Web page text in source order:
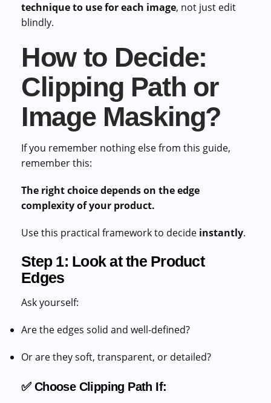
technique to use for each image, not just edit
blindly.
How to Decide:
Clipping Path or
Image Masking?
If you remember nothing else from this guide,
remember this:
The right choice depends on the edge
complexity of your product.
Use this practical framework to decide instantly.
Step 1: Look at the Product
Edges
Ask yourself:
Are the edges solid and well-defined?
Or are they soft, transparent, or detailed?
✅ Choose Clipping Path If: